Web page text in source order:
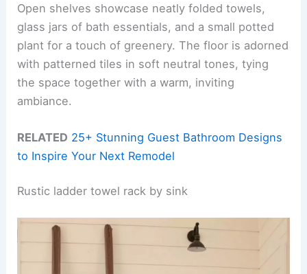
Open shelves showcase neatly folded towels,
glass jars of bath essentials, and a small potted
plant for a touch of greenery. The floor is adorned
with patterned tiles in soft neutral tones, tying
the space together with a warm, inviting
ambiance.
RELATED 25+ Stunning Guest Bathroom Designs
to Inspire Your Next Remodel
Rustic ladder towel rack by sink